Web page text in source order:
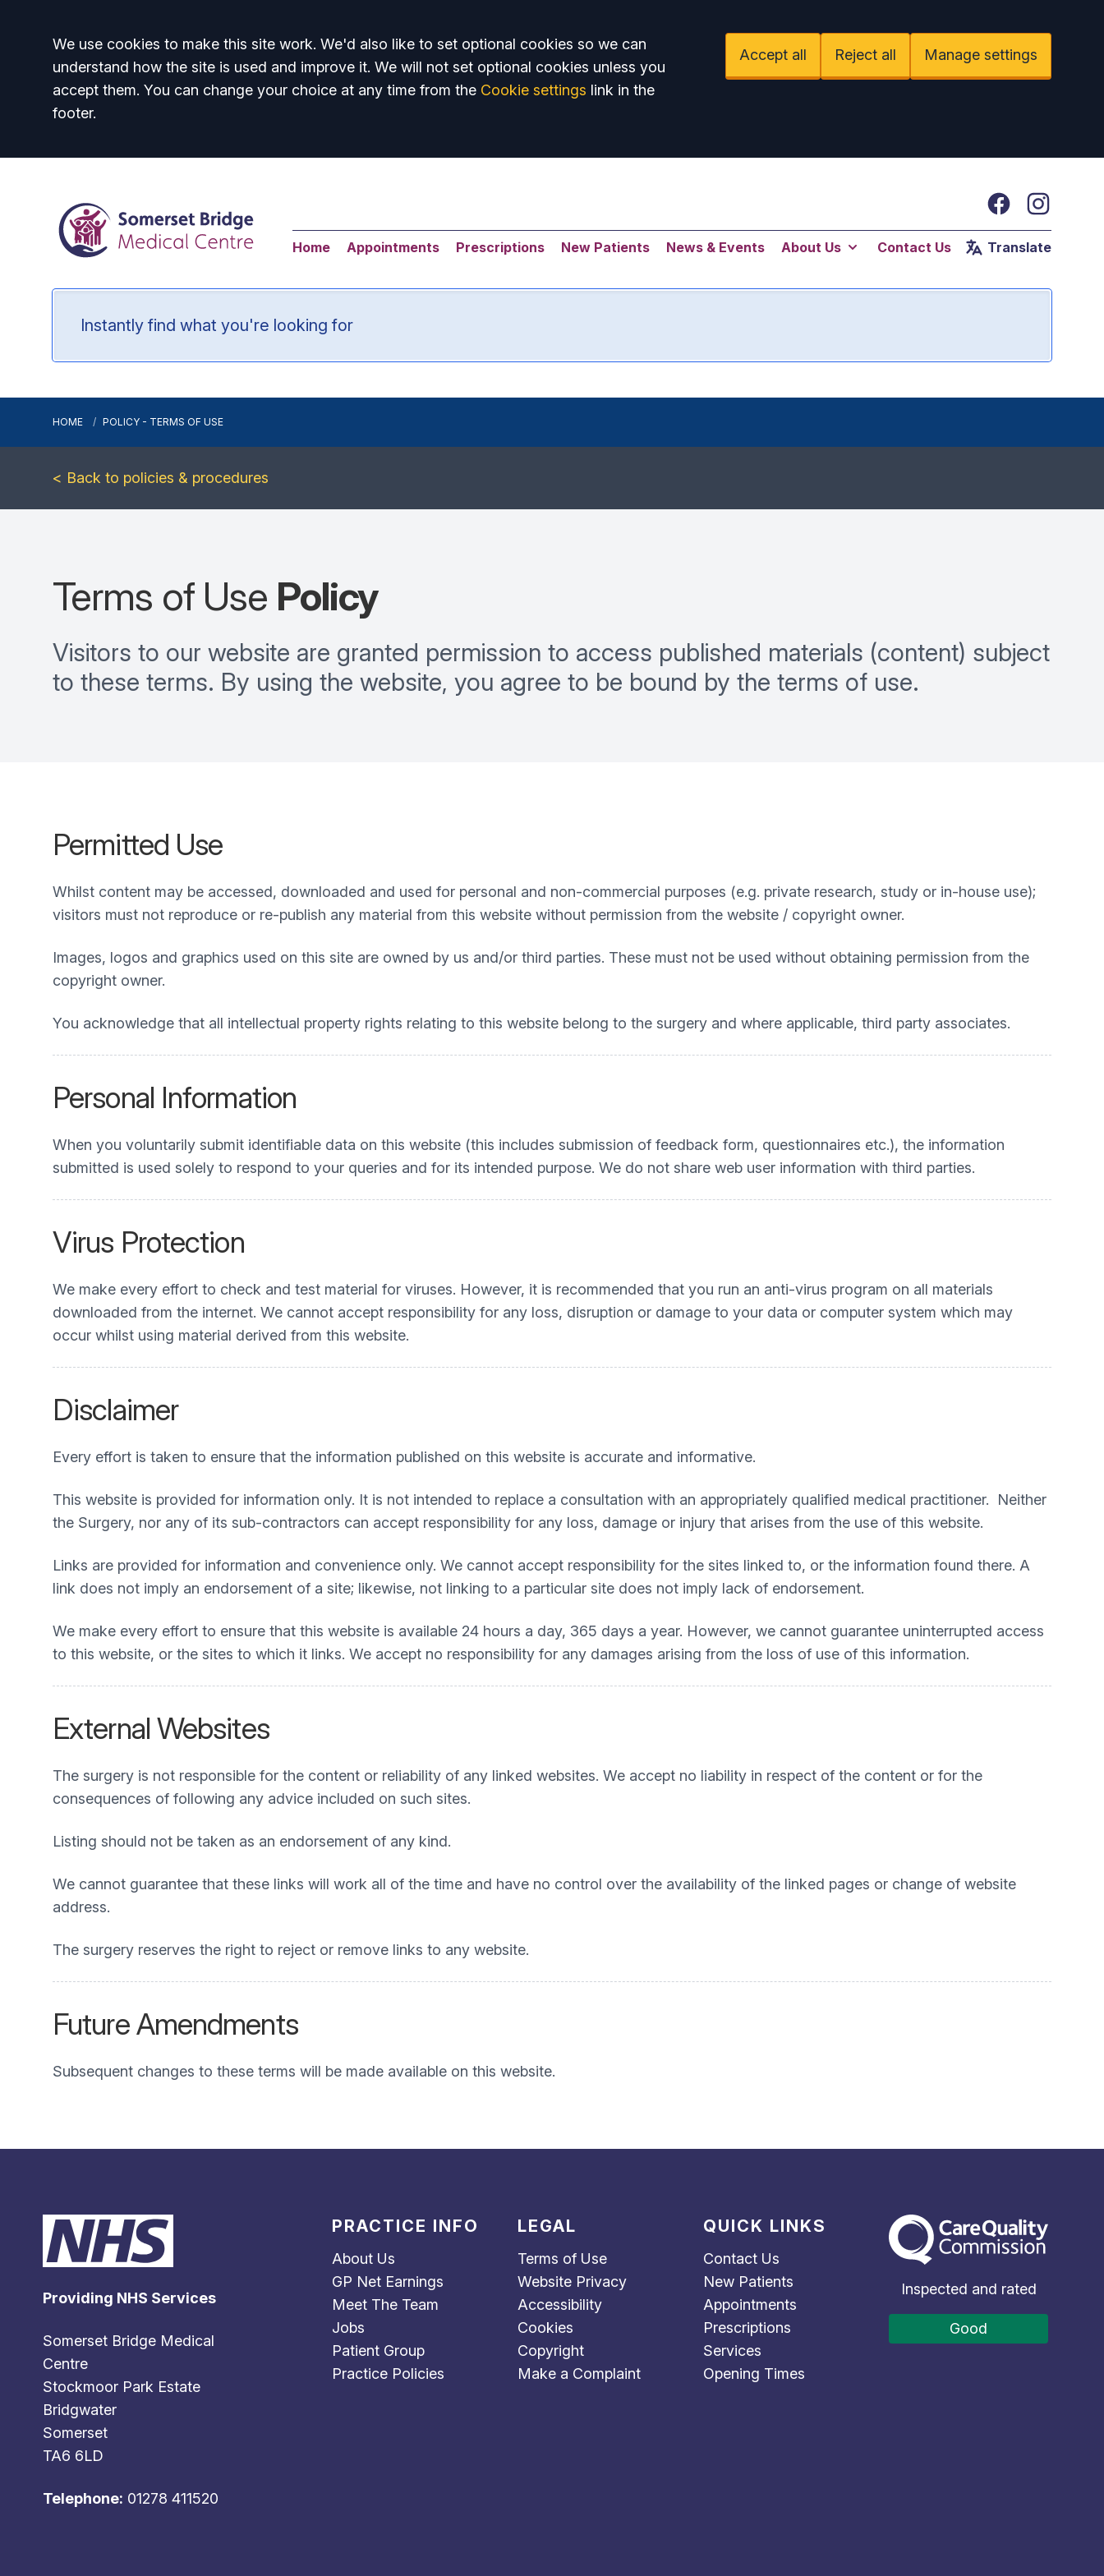
Accept all
We use cookies to make this site work. We'd also like to set optional cookies so we can
understand how the site is used and improve it. We will not set optional cookies unless you
accept them. You can change your choice at any time from the Cookie settings link in the
footer.
Accept all Reject all Manage settings
FacebookInstagram
Home Appointments Prescriptions New Patients News & Events About Us Contact Us Translate
HOME POLICY - TERMS OF USE
< Back to policies & procedures
Terms of Use Policy
Visitors to our website are granted permission to access published materials (content) subject
to these terms. By using the website, you agree to be bound by the terms of use.
Permitted Use
Whilst content may be accessed, downloaded and used for personal and non-commercial purposes (e.g. private research, study or in-house use);
visitors must not reproduce or re-publish any material from this website without permission from the website / copyright owner.
Images, logos and graphics used on this site are owned by us and/or third parties. These must not be used without obtaining permission from the
copyright owner.
You acknowledge that all intellectual property rights relating to this website belong to the surgery and where applicable, third party associates.
Personal Information
When you voluntarily submit identifiable data on this website (this includes submission of feedback form, questionnaires etc.), the information
submitted is used solely to respond to your queries and for its intended purpose. We do not share web user information with third parties.
Virus Protection
We make every effort to check and test material for viruses. However, it is recommended that you run an anti-virus program on all materials
downloaded from the internet. We cannot accept responsibility for any loss, disruption or damage to your data or computer system which may
occur whilst using material derived from this website.
Disclaimer
Every effort is taken to ensure that the information published on this website is accurate and informative.
This website is provided for information only. It is not intended to replace a consultation with an appropriately qualified medical practitioner. Neither
the Surgery, nor any of its sub-contractors can accept responsibility for any loss, damage or injury that arises from the use of this website.
Links are provided for information and convenience only. We cannot accept responsibility for the sites linked to, or the information found there. A
link does not imply an endorsement of a site; likewise, not linking to a particular site does not imply lack of endorsement.
We make every effort to ensure that this website is available 24 hours a day, 365 days a year. However, we cannot guarantee uninterrupted access
to this website, or the sites to which it links. We accept no responsibility for any damages arising from the loss of use of this information.
External Websites
The surgery is not responsible for the content or reliability of any linked websites. We accept no liability in respect of the content or for the
consequences of following any advice included on such sites.
Listing should not be taken as an endorsement of any kind.
We cannot guarantee that these links will work all of the time and have no control over the availability of the linked pages or change of website
address.
The surgery reserves the right to reject or remove links to any website.
Future Amendments
Subsequent changes to these terms will be made available on this website.
Providing NHS Services
Somerset Bridge Medical
Centre
Stockmoor Park Estate
Bridgwater
Somerset
TA6 6LD
Telephone: 01278 411520
PRACTICE INFO
About Us
GP Net Earnings
Meet The Team
Jobs
Patient Group
Practice Policies
LEGAL
Terms of Use
Website Privacy
Accessibility
Cookies
Copyright
Make a Complaint
QUICK LINKS
Contact Us
New Patients
Appointments
Prescriptions
Services
Opening Times
The Care Quality Commission
Inspected and rated
Good